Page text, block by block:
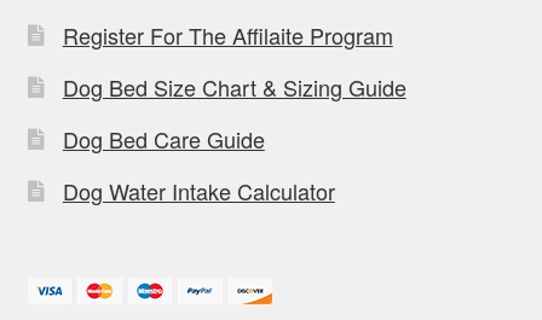
Register For The Affilaite Program
Dog Bed Size Chart & Sizing Guide
Dog Bed Care Guide
Dog Water Intake Calculator